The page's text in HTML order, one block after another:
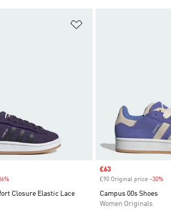
Discount
Closure Elastic Lace
Sale price
£63
£90 Original price -30%
Campus 00s Shoes
Women Originals